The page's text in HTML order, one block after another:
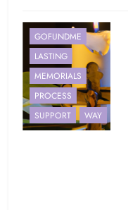
GOFUNDME
LASTING
MEMORIALS
PROCESS
SUPPORT
WAY